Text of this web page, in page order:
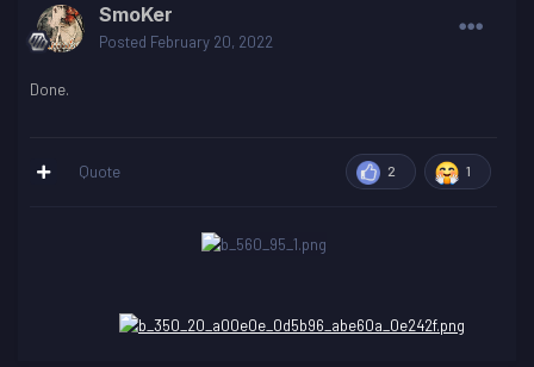
SmoKer
Posted February 20, 2022
Done.
2 1
Quote